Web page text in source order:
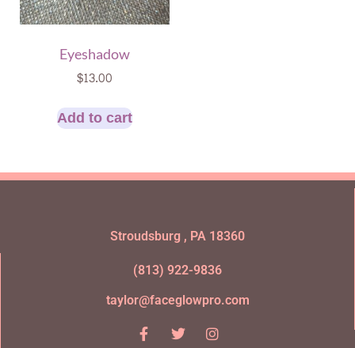
Eyeshadow
$13.00
Add to cart
Stroudsburg , PA 18360
(813) 922-9836
taylor@faceglowpro.com